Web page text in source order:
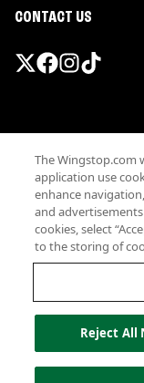
CONTACT US
The Wingstop.com
application use
enhance
and
cookies, select
to the storing of
Reject All